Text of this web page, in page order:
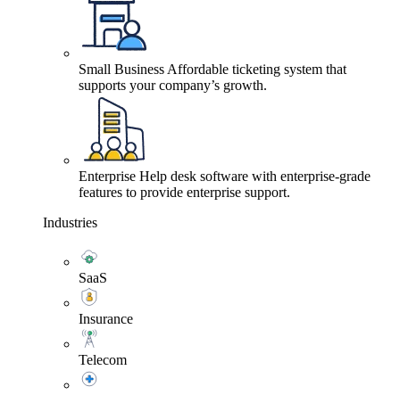
Small Business Affordable ticketing system that
supports your company’s growth.
Enterprise Help desk software with enterprise-grade
features to provide enterprise support.
Industries
SaaS
Insurance
Telecom